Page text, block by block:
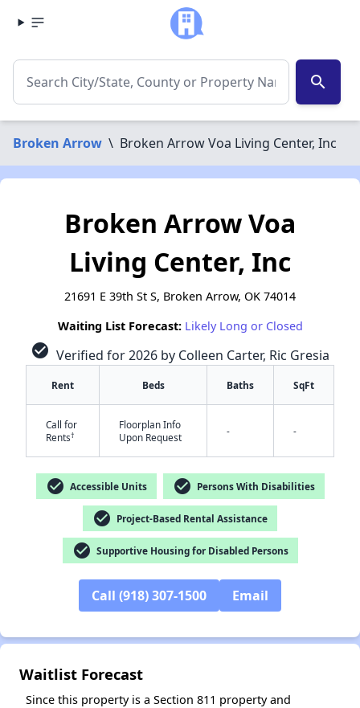
search
Broken Arrow \ Broken Arrow Voa Living Center, Inc
Broken Arrow Voa
Living Center, Inc
21691 E 39th St S, Broken Arrow, OK 74014
Waiting List Forecast: Likely Long or Closed
check_circle Verified for 2026 by Colleen Carter, Ric Gresia
Rent Beds Baths SqFt
Call for
Rents†
Floorplan Info
Upon Request
- -
check_circle Accessible Units check_circle Persons With Disabilities
check_circle Project-Based Rental Assistance
check_circle Supportive Housing for Disabled Persons
Call (918) 307-1500 Email
Waitlist Forecast
Since this property is a Section 811 property and